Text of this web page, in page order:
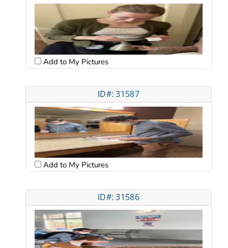
Add to My Pictures
ID#: 31587
Add to My Pictures
ID#: 31586